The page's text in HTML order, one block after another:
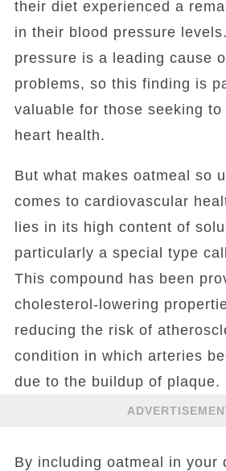
their diet experienced a
in their blood pressure
pressure is a leading cause
problems, so this finding is
valuable for those seeking
heart health.
But what makes oatmeal so
comes to cardiovascular
lies in its high content of
particularly a special type
This compound has been
cholesterol-lowering
reducing the risk of
condition in which arteries
due to the buildup of plaque.
By including oatmeal in your